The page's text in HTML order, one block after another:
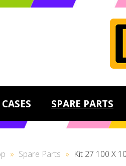
CASES SPARE PARTS
» Spare Parts » Kit 27 100 X